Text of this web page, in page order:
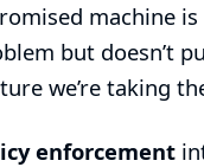
machine
but doesn’t
we’re taking
enforcement